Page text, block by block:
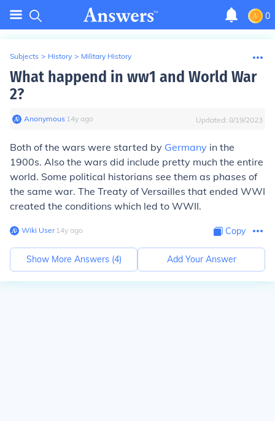
0
Subjects > History > Military History
What happend in ww1 and World War
2?
Anonymous∙ 14y ago Updated: 8/19/2023
Both of the wars were started by Germany in the
1900s. Also the wars did include pretty much the entire
world. Some political historians see them as phases of
the same war. The Treaty of Versailles that ended WWI
created the conditions which led to WWII.
Wiki User∙14y ago Copy
Show More Answers (4) Add Your Answer